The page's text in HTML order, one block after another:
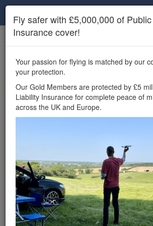
Unlock the full Drone Scene experience.
features, enter competitions, and get
insurance cover.
Wondering
can fly your
£5,000,000 public liability
insurance cover?
Drone Scene!
Wondering where you can legally fly your
Drone Scene helps you find great flying
provides £5m Public Liability Insurance
Fly safer with £5,000,000 of
Insurance cover!
Your passion for flying is matched by our
your protection.
Our Gold Members are protected by £5
Liability Insurance for complete peace of
across the UK and Europe.